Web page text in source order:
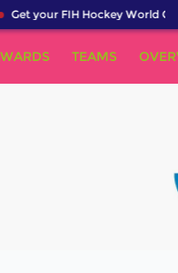
Get your FIH Hockey World
TEAMS